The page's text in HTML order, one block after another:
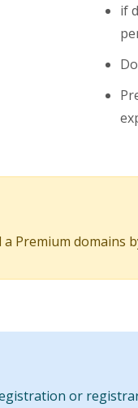
if
Premium domains
or